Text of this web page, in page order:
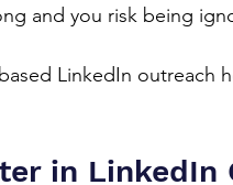
and you risk being
LinkedIn outreach
in LinkedIn